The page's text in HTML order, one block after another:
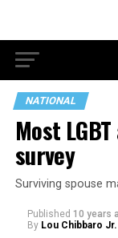
NATIONAL
Most
survey
Surviving spouse
Published 10 years
By Lou Chibbaro Jr.